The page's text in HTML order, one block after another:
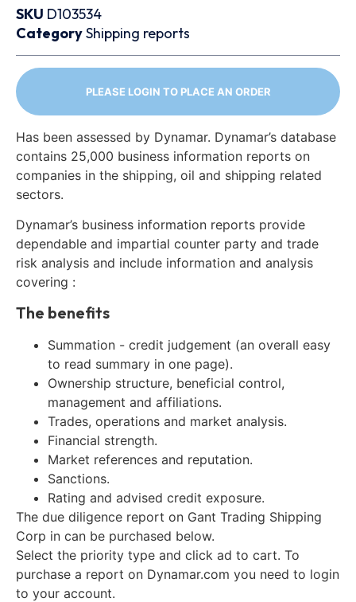
SKU D103534
CategoryShipping reports
PLEASE LOGIN TO PLACE AN ORDER
Has been assessed by Dynamar. Dynamar’s database
contains 25,000 business information reports on
companies in the shipping, oil and shipping related
sectors.
Dynamar’s business information reports provide
dependable and impartial counter party and trade
risk analysis and include information and analysis
covering :
The benefits
Summation - credit judgement (an overall easy
to read summary in one page).
Ownership structure, beneficial control,
management and affiliations.
Trades, operations and market analysis.
Financial strength.
Market references and reputation.
Sanctions.
Rating and advised credit exposure.
The due diligence report on Gant Trading Shipping
Corp in can be purchased below.
Select the priority type and click ad to cart. To
purchase a report on Dynamar.com you need to login
to your account.